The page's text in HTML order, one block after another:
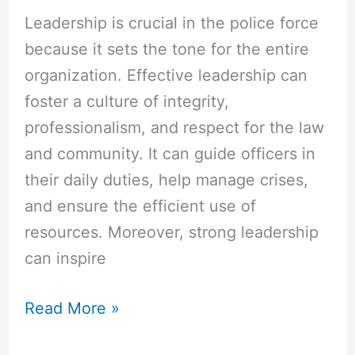
Leadership is crucial in the police force
because it sets the tone for the entire
organization. Effective leadership can
foster a culture of integrity,
professionalism, and respect for the law
and community. It can guide officers in
their daily duties, help manage crises,
and ensure the efficient use of
resources. Moreover, strong leadership
can inspire
Read More »